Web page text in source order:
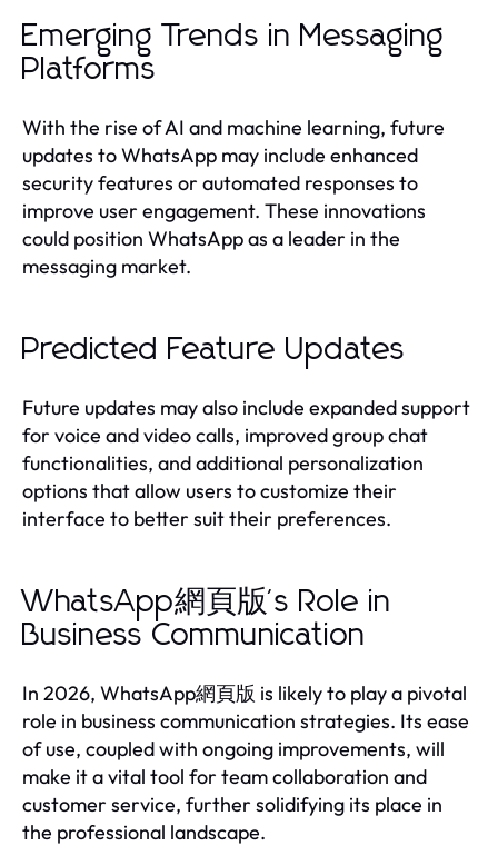
Emerging Trends in Messaging
Platforms
With the rise of AI and machine learning, future
updates to WhatsApp may include enhanced
security features or automated responses to
improve user engagement. These innovations
could position WhatsApp as a leader in the
messaging market.
Predicted Feature Updates
Future updates may also include expanded support
for voice and video calls, improved group chat
functionalities, and additional personalization
options that allow users to customize their
interface to better suit their preferences.
WhatsApp網頁版's Role in
Business Communication
In 2026, WhatsApp網頁版 is likely to play a pivotal
role in business communication strategies. Its ease
of use, coupled with ongoing improvements, will
make it a vital tool for team collaboration and
customer service, further solidifying its place in
the professional landscape.